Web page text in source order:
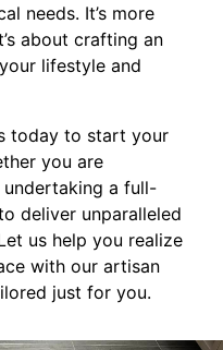
needs. It’s more
about crafting an
lifestyle and
today to start your
you are
a full-
deliver unparalleled
us help you realize
with our artisan
just for you.